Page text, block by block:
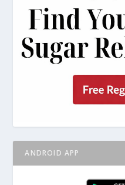
ANDROID APP